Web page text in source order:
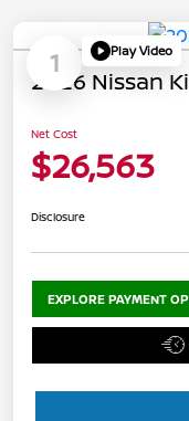
1 Play Video
2026 Nissan
Net Cost
$26,563
Disclosure
EXPLORE PAYMENT